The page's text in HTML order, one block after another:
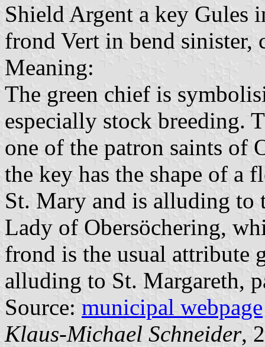
Shield Argent a key Gules
frond Vert in bend sinister,
Meaning:
The green chief is
especially stock breeding.
one of the patron saints of
the key has the shape of a
St. Mary and is alluding to
Lady of Obersöchering,
frond is the usual attribute
alluding to St. Margareth,
Source: municipal webpage
Klaus-Michael Schneider,